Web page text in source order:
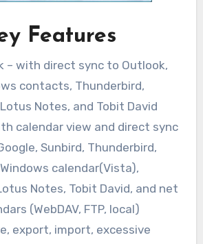
Features
– with direct sync to Outlook,
contacts, Thunderbird,
Notes, and Tobit David
calendar view and direct sync
Sunbird, Thunderbird,
calendar(Vista),
Notes, Tobit David, and net
(WebDAV, FTP, local)
export, import, excessive